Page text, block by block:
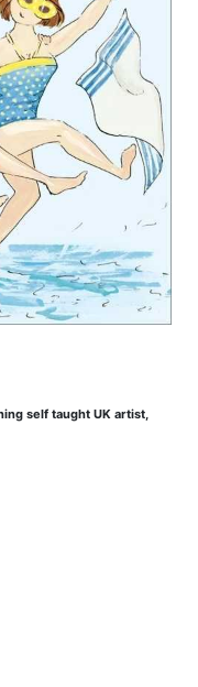
self taught UK artist,